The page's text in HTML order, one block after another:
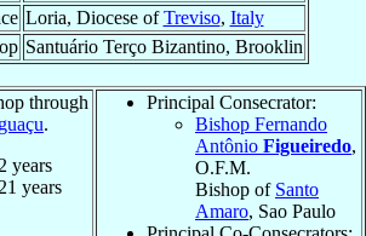
Loria, Diocese ofTreviso, Italy
Santuário Terço Bizantino, Brooklin
through
.
years
years
Principal Consecrator:
Bishop Fernando
Antônio Figueiredo,
O.F.M.
Bishop of Santo
Amaro, Sao Paulo